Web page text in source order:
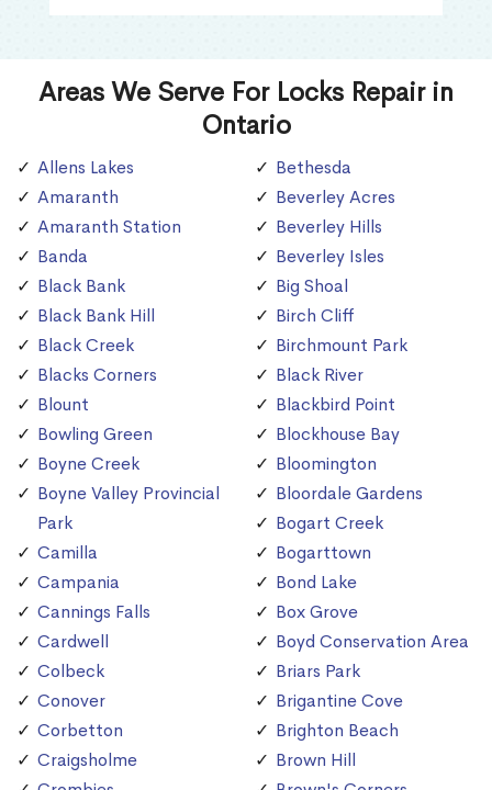
Areas We Serve For Locks Repair in
Ontario
Allens Lakes
Amaranth
Amaranth Station
Banda
Black Bank
Black Bank Hill
Black Creek
Blacks Corners
Blount
Bowling Green
Boyne Creek
Boyne Valley Provincial
Park
Camilla
Campania
Cannings Falls
Cardwell
Colbeck
Conover
Corbetton
Craigsholme
Bethesda
Beverley Acres
Beverley Hills
Beverley Isles
Big Shoal
Birch Cliff
Birchmount Park
Black River
Blackbird Point
Blockhouse Bay
Bloomington
Bloordale Gardens
Bogart Creek
Bogarttown
Bond Lake
Box Grove
Boyd Conservation Area
Briars Park
Brigantine Cove
Brighton Beach
Brown Hill